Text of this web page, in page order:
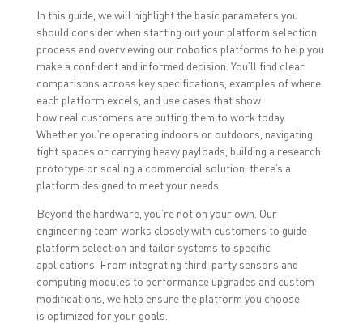
i
n
d
o
w
)
n
d
o
w
)
i
n
d
o
w
)
In this guide, we will highlight the basic parameters you
should consider when starting out your platform selection
process and overviewing our robotics platforms to help you
make a confident and informed decision. You’ll find clear
comparisons across key specifications, examples of where
each platform excels, and use cases that show
how real customers are putting them to work today.
Whether you’re operating indoors or outdoors, navigating
tight spaces or carrying heavy payloads, building a research
prototype or scaling a commercial solution, there’s a
platform designed to meet your needs.
Beyond the hardware, you’re not on your own. Our
engineering team works closely with customers to guide
platform selection and tailor systems to specific
applications. From integrating third-party sensors and
computing modules to performance upgrades and custom
modifications, we help ensure the platform you choose
is optimized for your goals.